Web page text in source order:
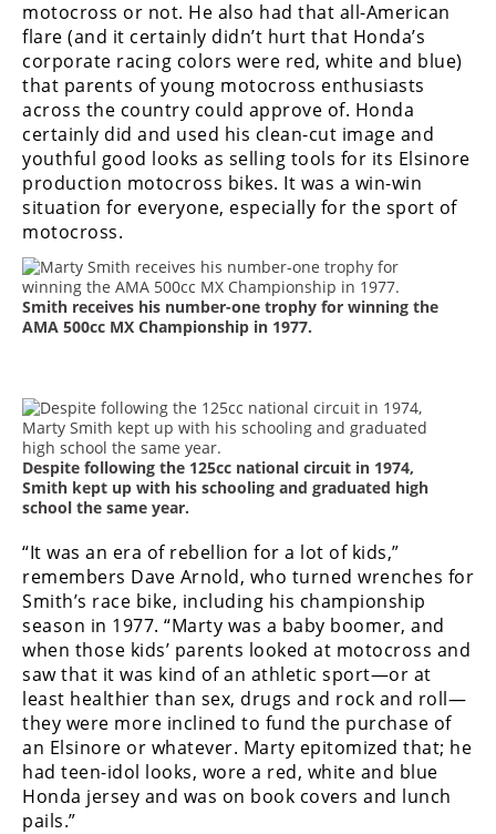
motocross or not. He also had that all-American
flare (and it certainly didn’t hurt that Honda’s
corporate racing colors were red, white and blue)
that parents of young motocross enthusiasts
across the country could approve of. Honda
certainly did and used his clean-cut image and
youthful good looks as selling tools for its Elsinore
production motocross bikes. It was a win-win
situation for everyone, especially for the sport of
motocross.
Smith receives his number-one trophy for winning the
AMA 500cc MX Championship in 1977.
Despite following the 125cc national circuit in 1974,
Smith kept up with his schooling and graduated high
school the same year.
“It was an era of rebellion for a lot of kids,”
remembers Dave Arnold, who turned wrenches for
Smith’s race bike, including his championship
season in 1977. “Marty was a baby boomer, and
when those kids’ parents looked at motocross and
saw that it was kind of an athletic sport—or at
least healthier than sex, drugs and rock and roll—
they were more inclined to fund the purchase of
an Elsinore or whatever. Marty epitomized that; he
had teen-idol looks, wore a red, white and blue
Honda jersey and was on book covers and lunch
pails.”